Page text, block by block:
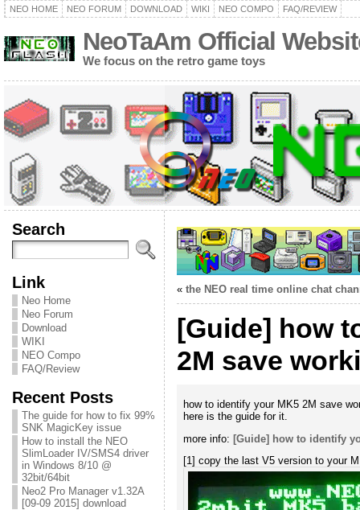
NEO HOME NEO FORUM DOWNLOAD WIKI NEO COMPO FAQ/REVIEW
NeoTaAm Official
We focus on the retro game toys
Search
Link
Neo Home
Neo Forum
Download
WIKI
NEO Compo
FAQ/Review
Recent Posts
The guide for how to fix 99%
SNK MagicKey issue
How to install the NEO
SlimLoader IV/SMS4 driver
in Windows 8/10 @
32bit/64bit
Neo2 Pro Manager v1.32A
[09-09 2015] download
« the NEO real time online chat
[Guide] how
2M save
how to identify your MK5 2M save
here is the guide for it.
more info: [Guide] how to identify
[1] copy the last V5 version to your